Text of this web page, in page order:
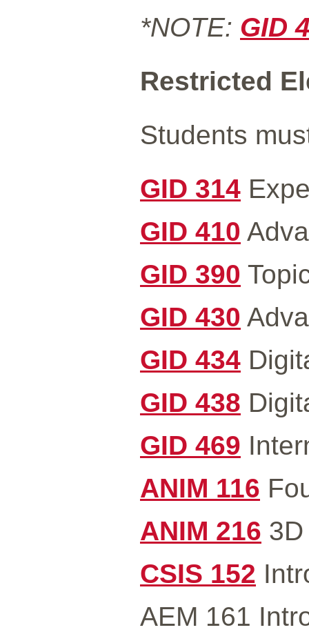
*NOTE: GID
Restricted
Students
GID 314
GID 410
GID 390
GID 430
GID 434
GID 438
GID 469
ANIM 116
ANIM 216
CSIS 152
AEM 161